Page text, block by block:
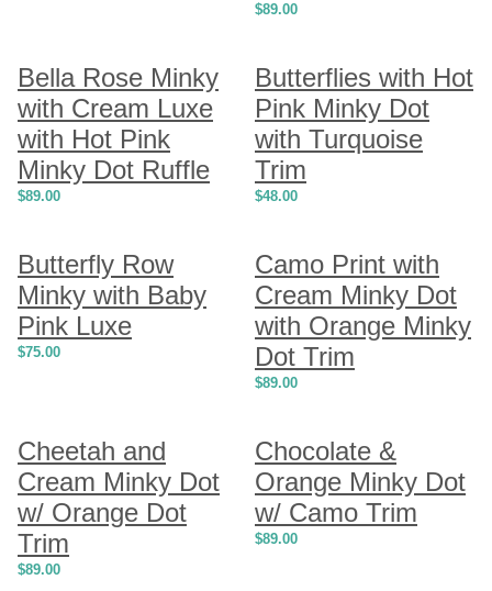
$89.00
Bella Rose Minky
with Cream Luxe
with Hot Pink
Minky Dot Ruffle
$89.00
Butterflies with Hot
Pink Minky Dot
with Turquoise
Trim
$48.00
Butterfly Row
Minky with Baby
Pink Luxe
$75.00
Camo Print with
Cream Minky Dot
with Orange Minky
Dot Trim
$89.00
Cheetah and
Cream Minky Dot
w/ Orange Dot
Trim
$89.00
Chocolate &
Orange Minky Dot
w/ Camo Trim
$89.00